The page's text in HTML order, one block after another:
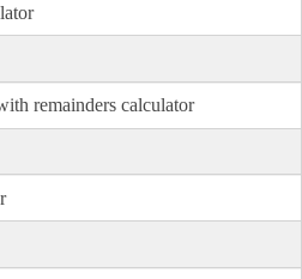
remainders calculator